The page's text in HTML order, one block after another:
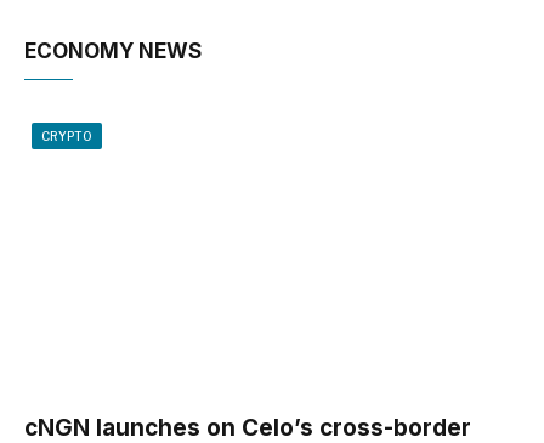
ECONOMY NEWS
CRYPTO
cNGN launches on Celo’s cross-border